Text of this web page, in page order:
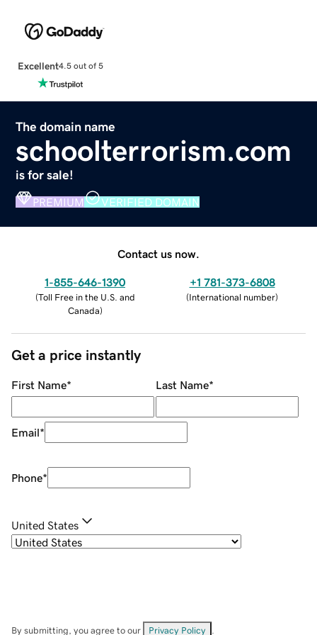
Excellent4.5 out of 5
The domain name
schoolterrorism.com
is for sale!
PREMIUM VERIFIED DOMAIN
Contact us now.
1-855-646-1390
(Toll Free in the U.S. and
Canada)
+1 781-373-6808
(International number)
Get a price instantly
First Name* Last Name*
Email*
Phone*
United States
By submitting, you agree to our Privacy Policy